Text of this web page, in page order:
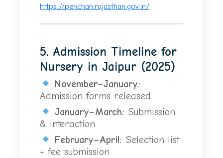
https://pehchan.rajasthan.gov.in/
5. Admission Timeline for
Nursery in Jaipur (2025)
November–January:
Admission forms released
January–March: Submission
& interaction
February–April: Selection list
+ fee submission